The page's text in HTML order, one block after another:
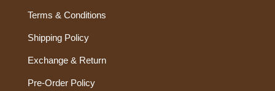
Terms & Conditions
Shipping Policy
Exchange & Return
Pre-Order Policy